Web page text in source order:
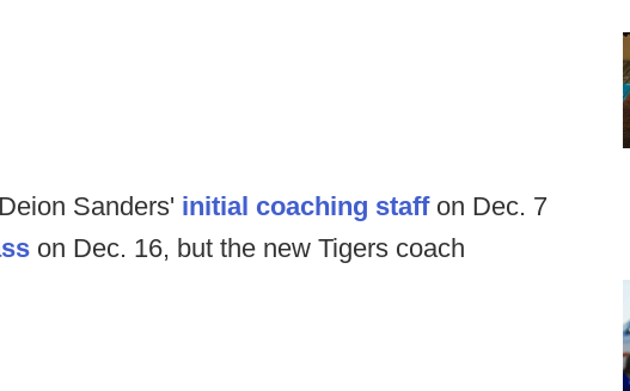
Sanders' initial coaching staffon Dec. 7
on Dec. 16, but the new Tigers coach